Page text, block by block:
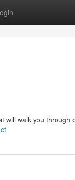
will walk you through